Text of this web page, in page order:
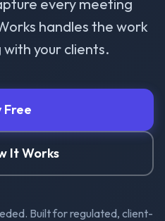
every meeting
handles the work
your clients.
Free
It Works
Built for regulated, client-